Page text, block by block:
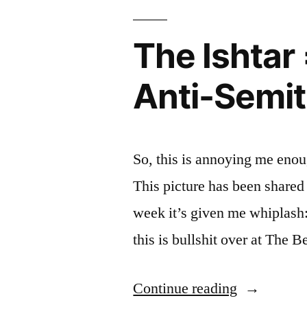
The Ishtar
Anti-
So, this is annoying me
This picture has been
week it’s given me
this is bullshit over at The
Continue reading “The